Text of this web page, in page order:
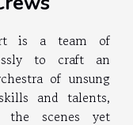
is a team of
to craft an
of unsung
and talents,
the scenes yet